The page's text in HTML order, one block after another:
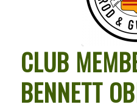
CLUB
BENNETT